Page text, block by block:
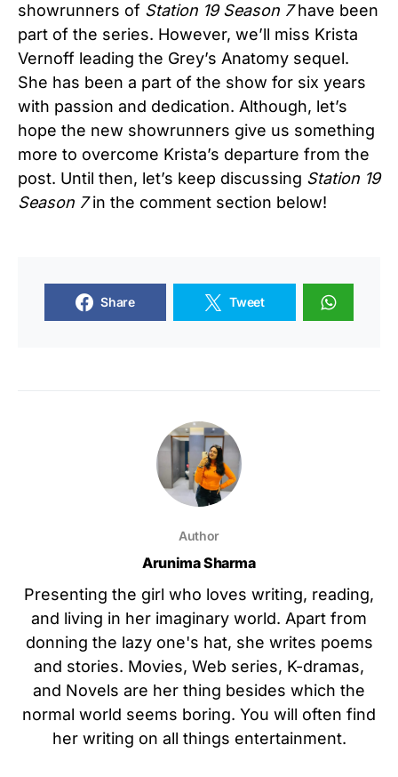
showrunners of Station 19 Season 7have been
part of the series. However, we’ll miss Krista
Vernoff leading the Grey’s Anatomy sequel.
She has been a part of the show for six years
with passion and dedication. Although, let’s
hope the new showrunners give us something
more to overcome Krista’s departure from the
post. Until then, let’s keep discussing Station 19
Season 7in the comment section below!
Share Tweet
Author
Arunima Sharma
Presenting the girl who loves writing, reading,
and living in her imaginary world. Apart from
donning the lazy one's hat, she writes poems
and stories. Movies, Web series, K-dramas,
and Novels are her thing besides which the
normal world seems boring. You will often find
her writing on all things entertainment.